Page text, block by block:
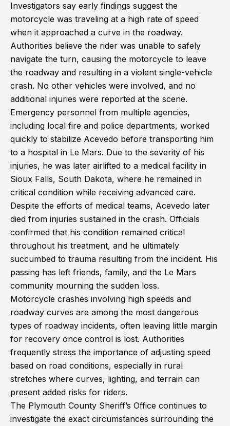
Investigators say early findings suggest the
motorcycle was traveling at a high rate of speed
when it approached a curve in the roadway.
Authorities believe the rider was unable to safely
navigate the turn, causing the motorcycle to leave
the roadway and resulting in a violent single-vehicle
crash. No other vehicles were involved, and no
additional injuries were reported at the scene.
Emergency personnel from multiple agencies,
including local fire and police departments, worked
quickly to stabilize Acevedo before transporting him
to a hospital in Le Mars. Due to the severity of his
injuries, he was later airlifted to a medical facility in
Sioux Falls, South Dakota, where he remained in
critical condition while receiving advanced care.
Despite the efforts of medical teams, Acevedo later
died from injuries sustained in the crash. Officials
confirmed that his condition remained critical
throughout his treatment, and he ultimately
succumbed to trauma resulting from the incident. His
passing has left friends, family, and the Le Mars
community mourning the sudden loss.
Motorcycle crashes involving high speeds and
roadway curves are among the most dangerous
types of roadway incidents, often leaving little margin
for recovery once control is lost. Authorities
frequently stress the importance of adjusting speed
based on road conditions, especially in rural
stretches where curves, lighting, and terrain can
present added risks for riders.
The Plymouth County Sheriff’s Office continues to
investigate the exact circumstances surrounding the